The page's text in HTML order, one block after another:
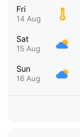
Fri
14 Aug
Sat
15 Aug
Sun
16 Aug